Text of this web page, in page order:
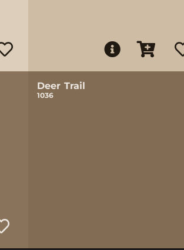
Deer Trail
1036